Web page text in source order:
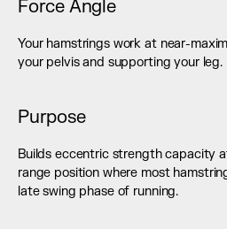
Force Angle
Your hamstrings work at near-
your pelvis and supporting your leg.
Purpose
Builds eccentric strength capacity
range position where most
late swing phase of running.